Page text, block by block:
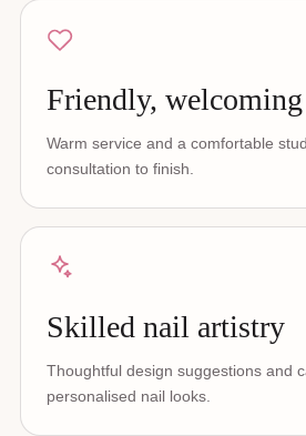
Friendly, welcoming
Warm service and a comfortable
consultation to finish.
Skilled nail artistry
Thoughtful design suggestions and
personalised nail looks.